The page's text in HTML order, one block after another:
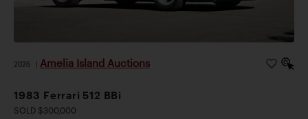
2026 Amelia Island Auctions
1983 Ferrari 512 BBi
SOLD $300,000